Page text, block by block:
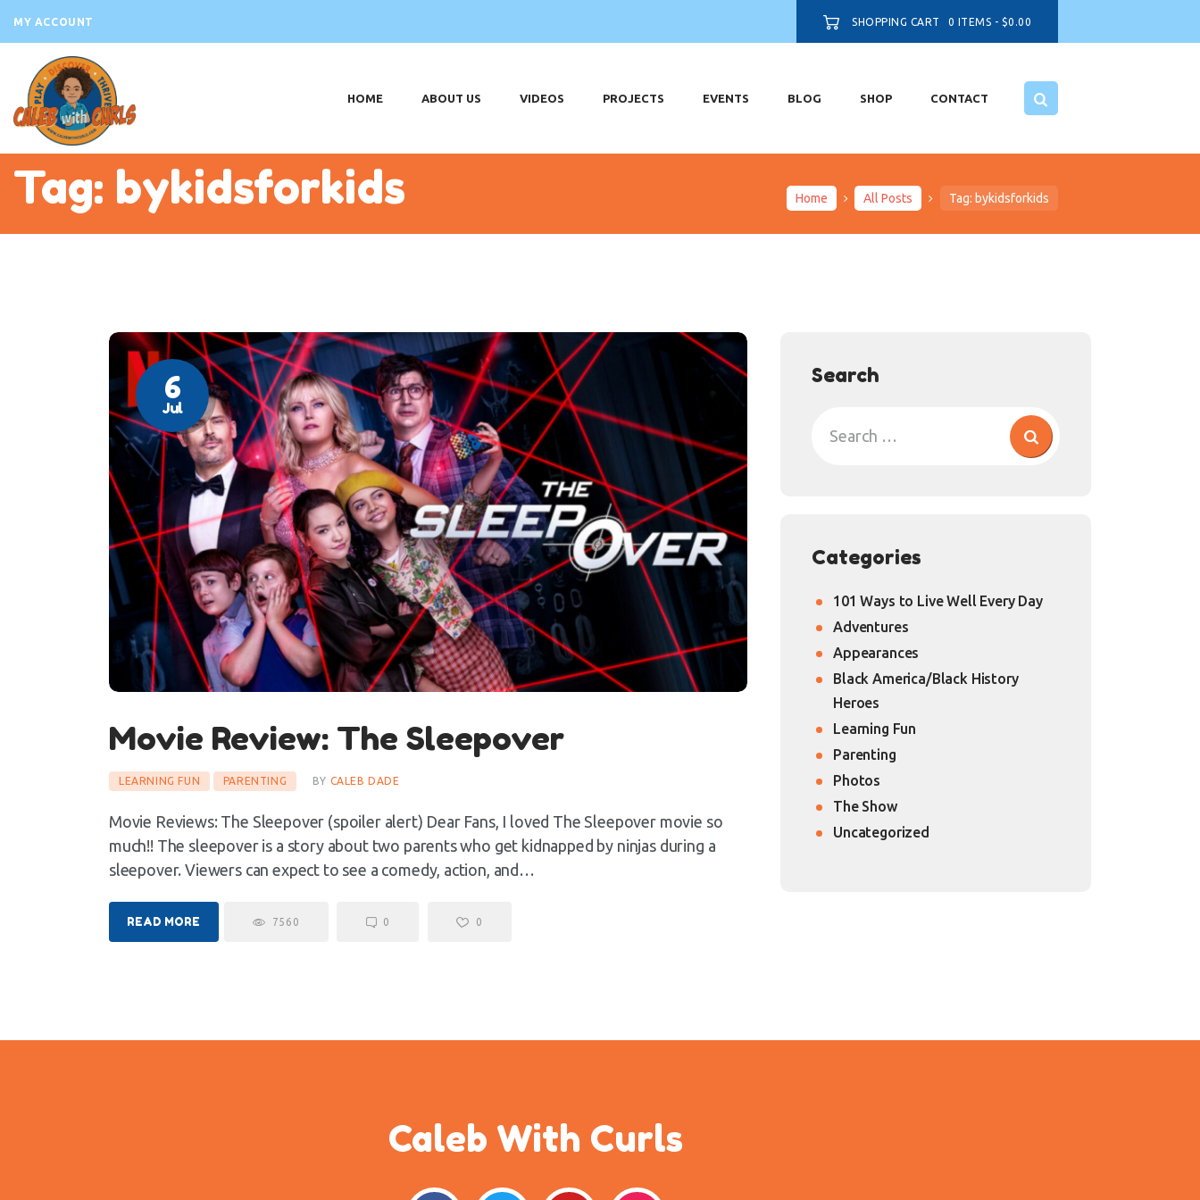
MY ACCOUNT SHOPPING CART 0 ITEMS - $0.00
HOME ABOUT US VIDEOS PROJECTS EVENTS BLOG SHOP CONTACT
Tag: bykidsforkids Home All Posts Tag: bykidsforkids
ABOUT US
BLOG
SHOP
CONTACT
6
Jul
Movie Review: The Sleepover
LEARNING FUN PARENTING BY CALEB DADE
Movie Reviews: The Sleepover (spoiler alert) Dear Fans, I loved The Sleepover movie so
much!! The sleepover is a story about two parents who get kidnapped by ninjas during a
sleepover. Viewers can expect to see a comedy, action, and…
READ MORE 7560 0 0
Search
Categories
101 Ways to Live Well Every Day
Adventures
Appearances
Black America/Black History
Heroes
Learning Fun
Parenting
Photos
The Show
Uncategorized
Caleb With Curls